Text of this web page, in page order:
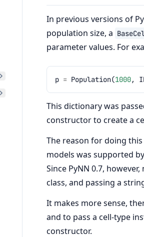
In previous versions of
population size, a
parameter values. For
p = Population(1000,
This dictionary was
constructor to create a
The reason for doing this
models was supported
Since PyNN 0.7,
class, and passing a
It makes more sense,
and to pass a cell-type
constructor.